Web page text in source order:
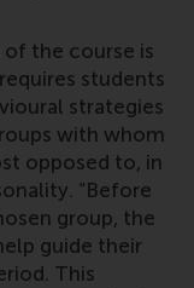
the course is
students
strategies
with whom
opposed to, in
“Before
group, the
guide their
This